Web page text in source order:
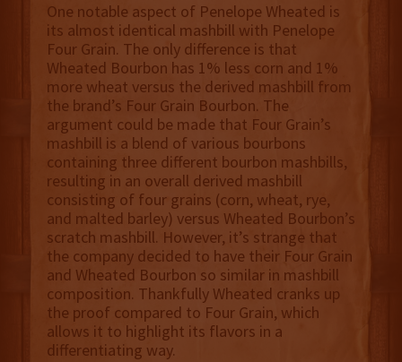
One notable aspect of Penelope Wheated is
its almost identical mashbill with Penelope
Four Grain. The only difference is that
Wheated Bourbon has 1% less corn and 1%
more wheat versus the derived mashbill from
the brand’s Four Grain Bourbon. The
argument could be made that Four Grain’s
mashbill is a blend of various bourbons
containing three different bourbon mashbills,
resulting in an overall derived mashbill
consisting of four grains (corn, wheat, rye,
and malted barley) versus Wheated Bourbon’s
scratch mashbill. However, it’s strange that
the company decided to have their Four Grain
and Wheated Bourbon so similar in mashbill
composition. Thankfully Wheated cranks up
the proof compared to Four Grain, which
allows it to highlight its flavors in a
differentiating way.